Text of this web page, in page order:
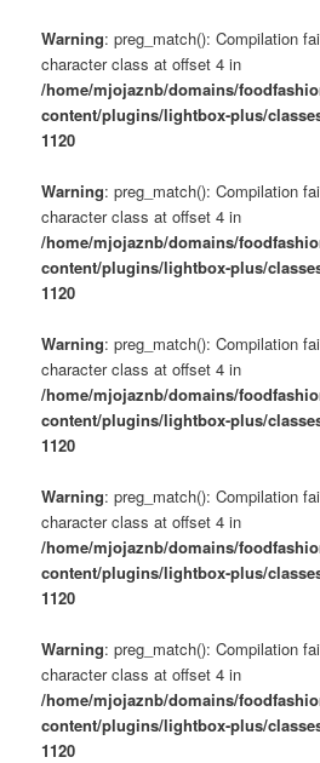
Warning: preg_match(): Compilation
character class at offset 4 in
/home/mjojaznb/domains/
content/plugins/lightbox-plus/
1120
Warning: preg_match(): Compilation
character class at offset 4 in
/home/mjojaznb/domains/
content/plugins/lightbox-plus/
1120
Warning: preg_match(): Compilation
character class at offset 4 in
/home/mjojaznb/domains/
content/plugins/lightbox-plus/
1120
Warning: preg_match(): Compilation
character class at offset 4 in
/home/mjojaznb/domains/
content/plugins/lightbox-plus/
1120
Warning: preg_match(): Compilation
character class at offset 4 in
/home/mjojaznb/domains/
content/plugins/lightbox-plus/
1120